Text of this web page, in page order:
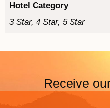
Hotel Category
3 Star, 4 Star, 5 Star
Receive